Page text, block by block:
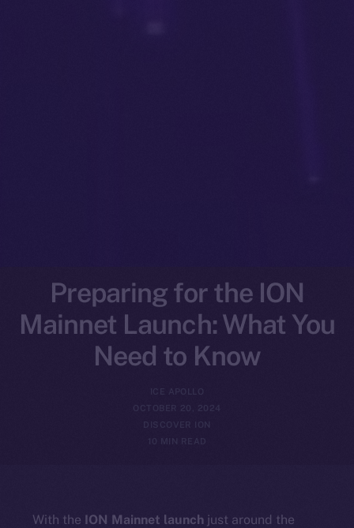
Preparing for the ION
Mainnet Launch: What You
Need to Know
ICE APOLLO
OCTOBER 20, 2024
DISCOVER ION
With the ION Mainnet launch just around the